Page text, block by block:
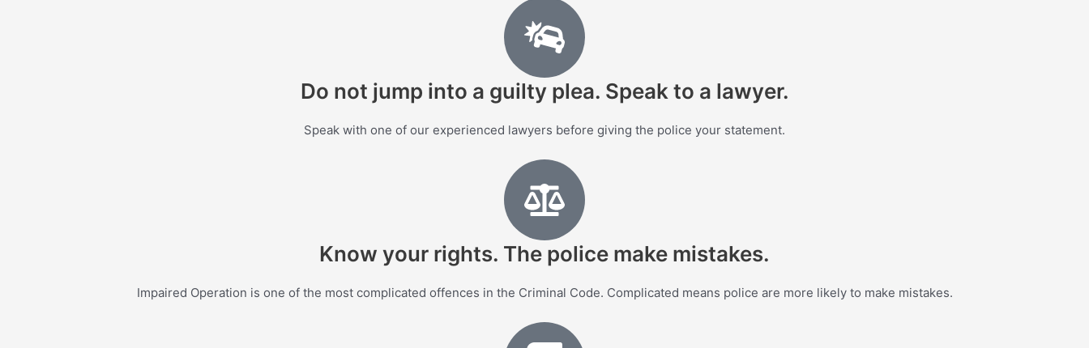
Do not jump into a guilty plea. Speak to a lawyer.
Speak with one of our experienced lawyers before giving the police your statement.
Know your rights. The police make mistakes.
Impaired Operation is one of the most complicated offences in the Criminal Code. Complicated means police are more likely to make mistakes.